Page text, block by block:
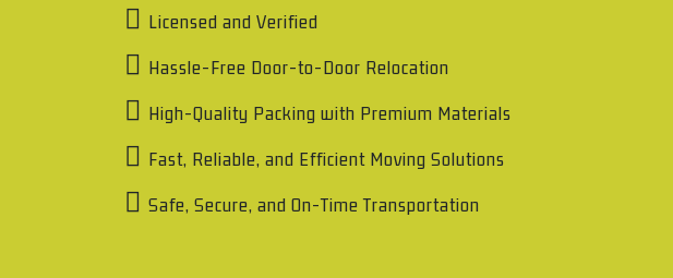
Licensed and Verified
Hassle-Free Door-to-Door Relocation
High-Quality Packing with Premium Materials
Fast, Reliable, and Efficient Moving Solutions
Safe, Secure, and On-Time Transportation